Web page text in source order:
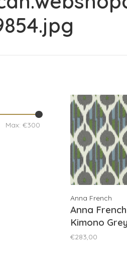
Max: €300
Anna French
Anna French
Kimono
AT9854
€283,00